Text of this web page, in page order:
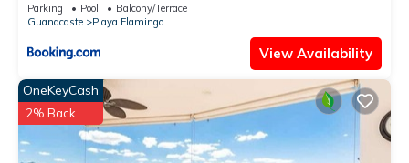
Parking Pool
Balcony/Terrace
Guanacaste
Playa Flamingo
View Availability
OneKeyCash
2% Back